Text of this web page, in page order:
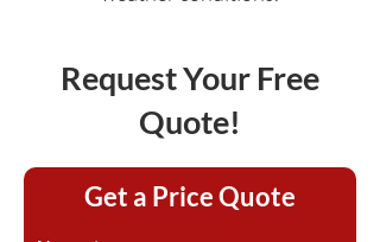
Request Your Free
Quote!
Get a Price Quote